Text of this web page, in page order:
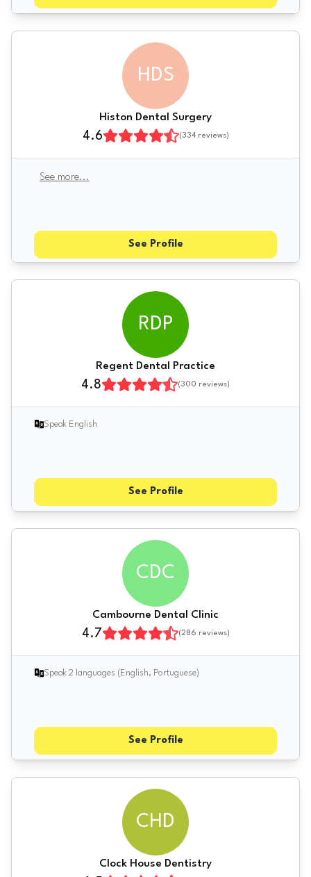
HDS
Histon Dental Surgery
4.6 (334reviews)
See more...
See Profile
RDP
Regent Dental Practice
4.8 (300 reviews)
Speak English
See Profile
CDC
Cambourne Dental Clinic
4.7 (286 reviews)
Speak 2 languages (English, Portuguese)
See Profile
CHD
Clock House Dentistry